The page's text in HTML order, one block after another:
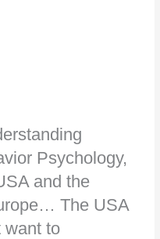
Psychology,
and the
The USA
want to